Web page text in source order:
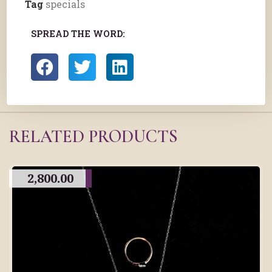
Tag specials
SPREAD THE WORD:
RELATED PRODUCTS
2,800.00